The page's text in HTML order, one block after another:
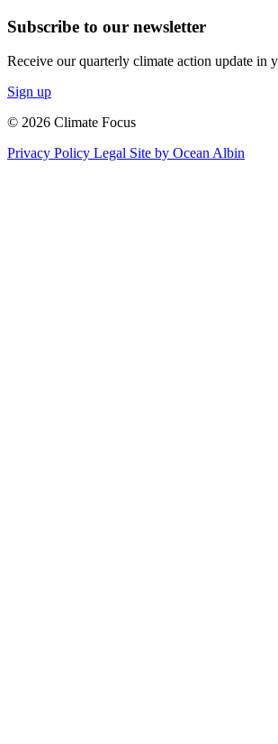
Subscribe to our newsletter
Receive our quarterly climate action update in
Sign up
© 2026 Climate Focus
Privacy Policy Legal Site by Ocean Albin